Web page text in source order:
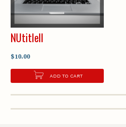
NUtitleII
$10.00
ADD TO CART